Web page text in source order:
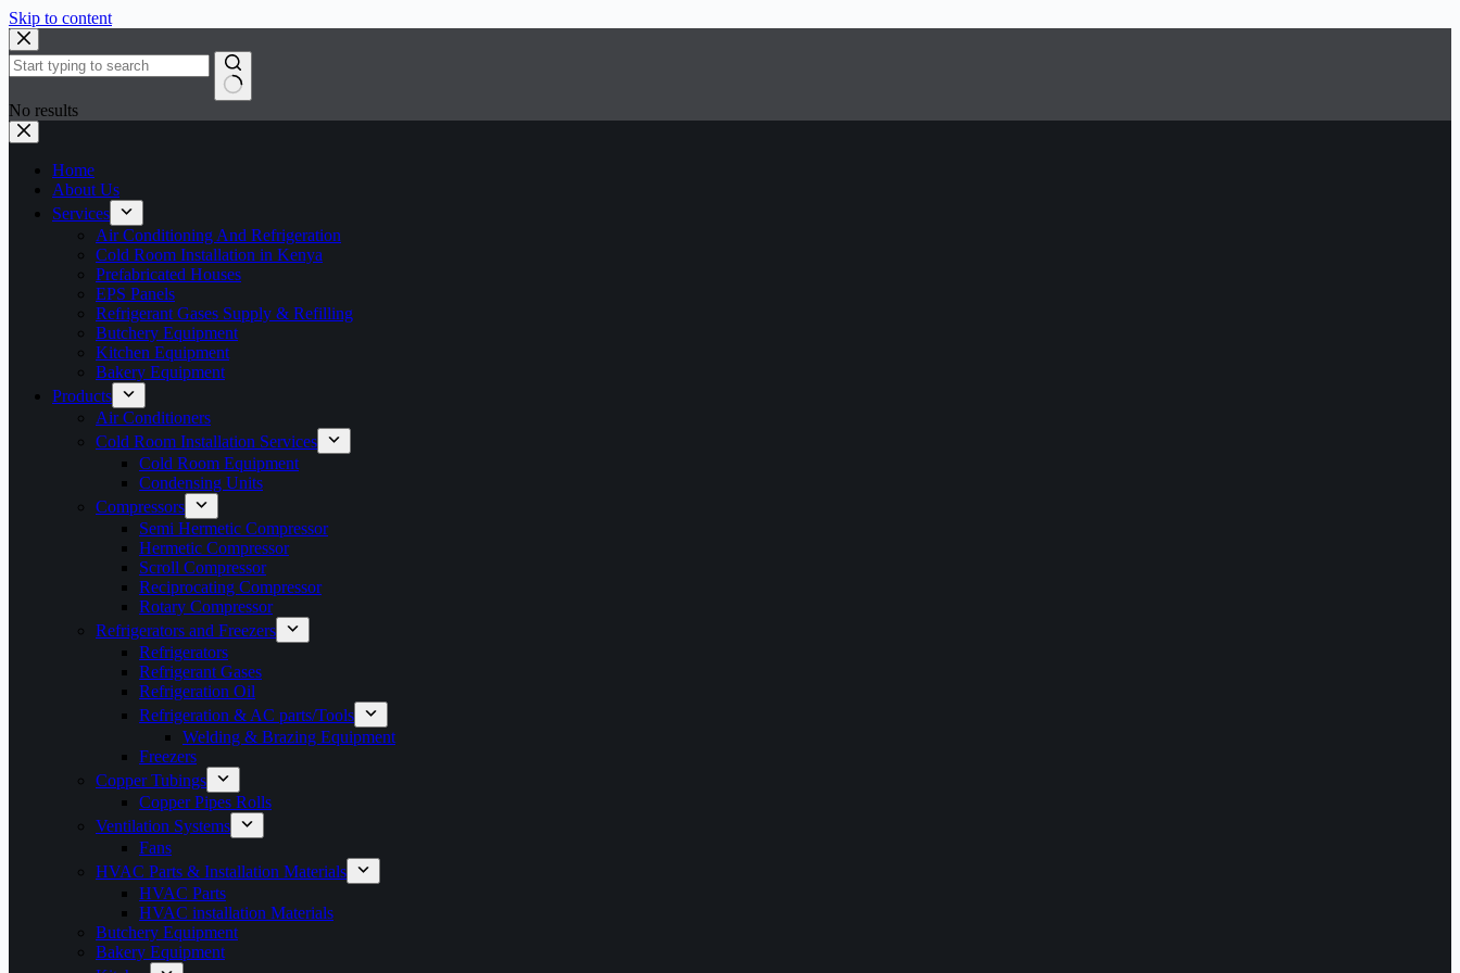
Skip to content
No results
Home
About Us
Services
Air Conditioning And Refrigeration
Cold Room Installation in Kenya
Prefabricated Houses
EPS Panels
Refrigerant Gases Supply & Refilling
Butchery Equipment
Kitchen Equipment
Bakery Equipment
Products
Air Conditioners
Cold Room Installation Services
Cold Room Equipment
Condensing Units
Compressors
Semi Hermetic Compressor
Hermetic Compressor
Scroll Compressor
Reciprocating Compressor
Rotary Compressor
Refrigerators and Freezers
Refrigerators
Refrigerant Gases
Refrigeration Oil
Refrigeration & AC parts/Tools
Welding & Brazing Equipment
Freezers
Copper Tubings
Copper Pipes Rolls
Ventilation Systems
Fans
HVAC Parts & Installation Materials
HVAC Parts
HVAC installation Materials
Butchery Equipment
Bakery Equipment